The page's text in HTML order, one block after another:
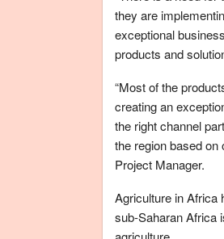
they are
exceptional
products and
“Most of the
creating an
the right channel
the region based on
Project Manager.
Agriculture in Africa
sub-Saharan Africa